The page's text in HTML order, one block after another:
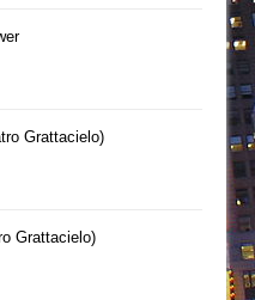
Grattacielo)
Grattacielo)